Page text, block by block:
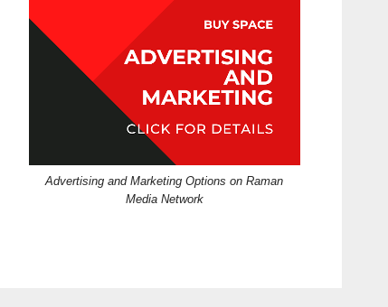
Advertising and Marketing Options on Raman
Media Network